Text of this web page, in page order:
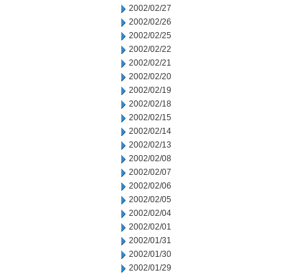
2002/02/27
2002/02/26
2002/02/25
2002/02/22
2002/02/21
2002/02/20
2002/02/19
2002/02/18
2002/02/15
2002/02/14
2002/02/13
2002/02/08
2002/02/07
2002/02/06
2002/02/05
2002/02/04
2002/02/01
2002/01/31
2002/01/30
2002/01/29